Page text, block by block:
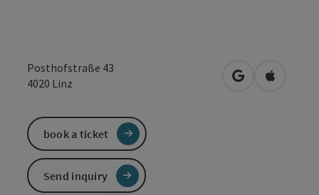
Posthofstraße 43
4020 Linz open inOpen in
book a ticket
Send inquiry